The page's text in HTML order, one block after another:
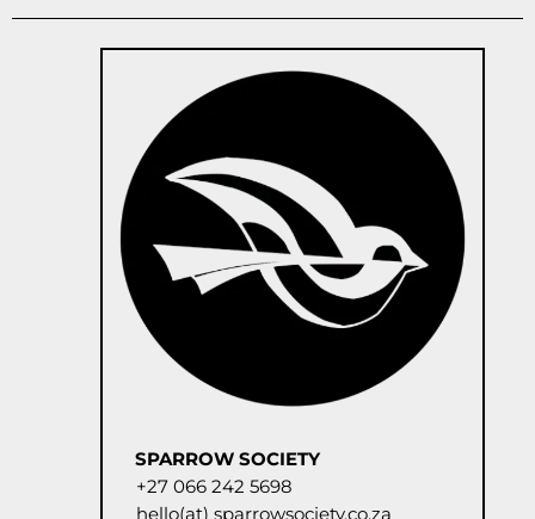
SPARROW SOCIETY
+27 066 242 5698
hello(at) sparrowsociety.co.za